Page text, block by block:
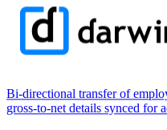
Bi-directional transfer of
gross-to-net details synced for